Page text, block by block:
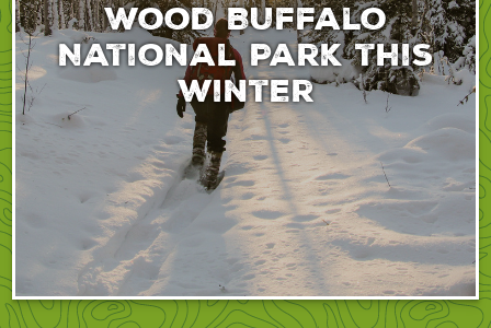
Wood Buffalo
National Park this
winter